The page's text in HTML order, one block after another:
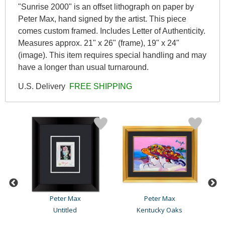
"Sunrise 2000" is an offset lithograph on paper by
Peter Max, hand signed by the artist. This piece
comes custom framed. Includes Letter of Authenticity.
Measures approx. 21" x 26" (frame), 19" x 24"
(image). This item requires special handling and may
have a longer than usual turnaround.
U.S. Delivery FREE SHIPPING
Peter Max
Untitled
Peter Max
Kentucky Oaks